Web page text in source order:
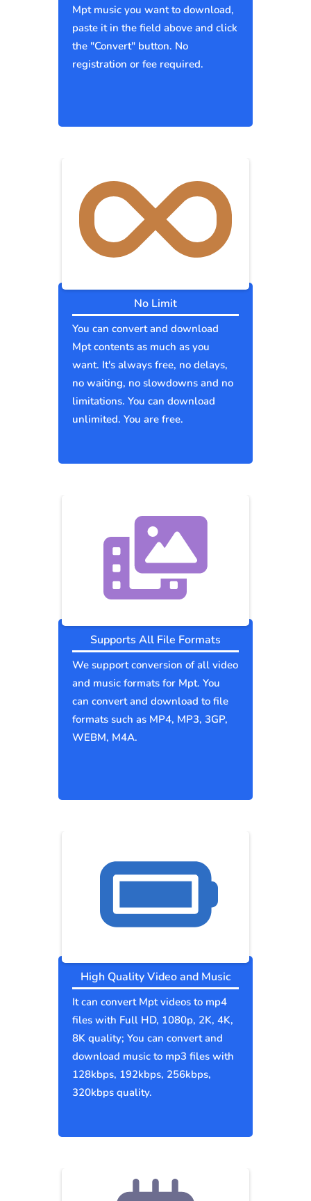
Mpt music you want to download,
paste it in the field above and click
the "Convert" button. No
registration or fee required.
No Limit
You can convert and download
Mpt contents as much as you
want. It's always free, no delays,
no waiting, no slowdowns and no
limitations. You can download
unlimited. You are free.
Supports All File Formats
We support conversion of all video
and music formats for Mpt. You
can convert and download to file
formats such as MP4, MP3, 3GP,
WEBM, M4A.
High Quality Video and Music
It can convert Mpt videos to mp4
files with Full HD, 1080p, 2K, 4K,
8K quality; You can convert and
download music to mp3 files with
128kbps, 192kbps, 256kbps,
320kbps quality.